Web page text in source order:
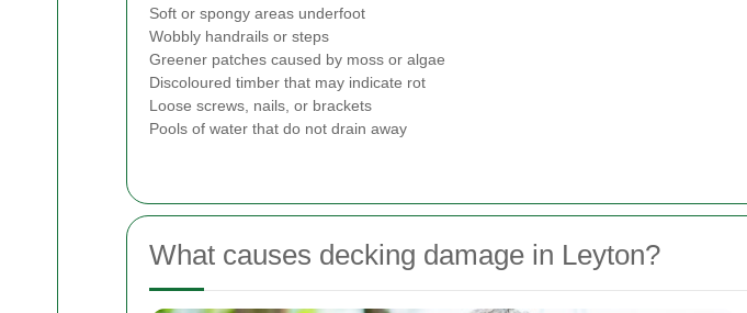
Soft or spongy areas underfoot
Wobbly handrails or steps
Greener patches caused by moss or algae
Discoloured timber that may indicate rot
Loose screws, nails, or brackets
Pools of water that do not drain away
What causes decking damage in Leyton?